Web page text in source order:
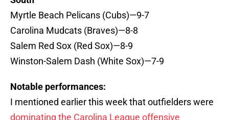
Myrtle Beach Pelicans (Cubs)—9-7
Carolina Mudcats (Braves)—8-8
Salem Red Sox (Red Sox)—8-9
Winston-Salem Dash (White Sox)—7-9
Notable performances:
I mentioned earlier this week that outfielders were
dominating the Carolina League offensive